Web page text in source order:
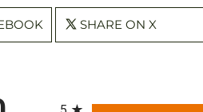
SHARE ON X